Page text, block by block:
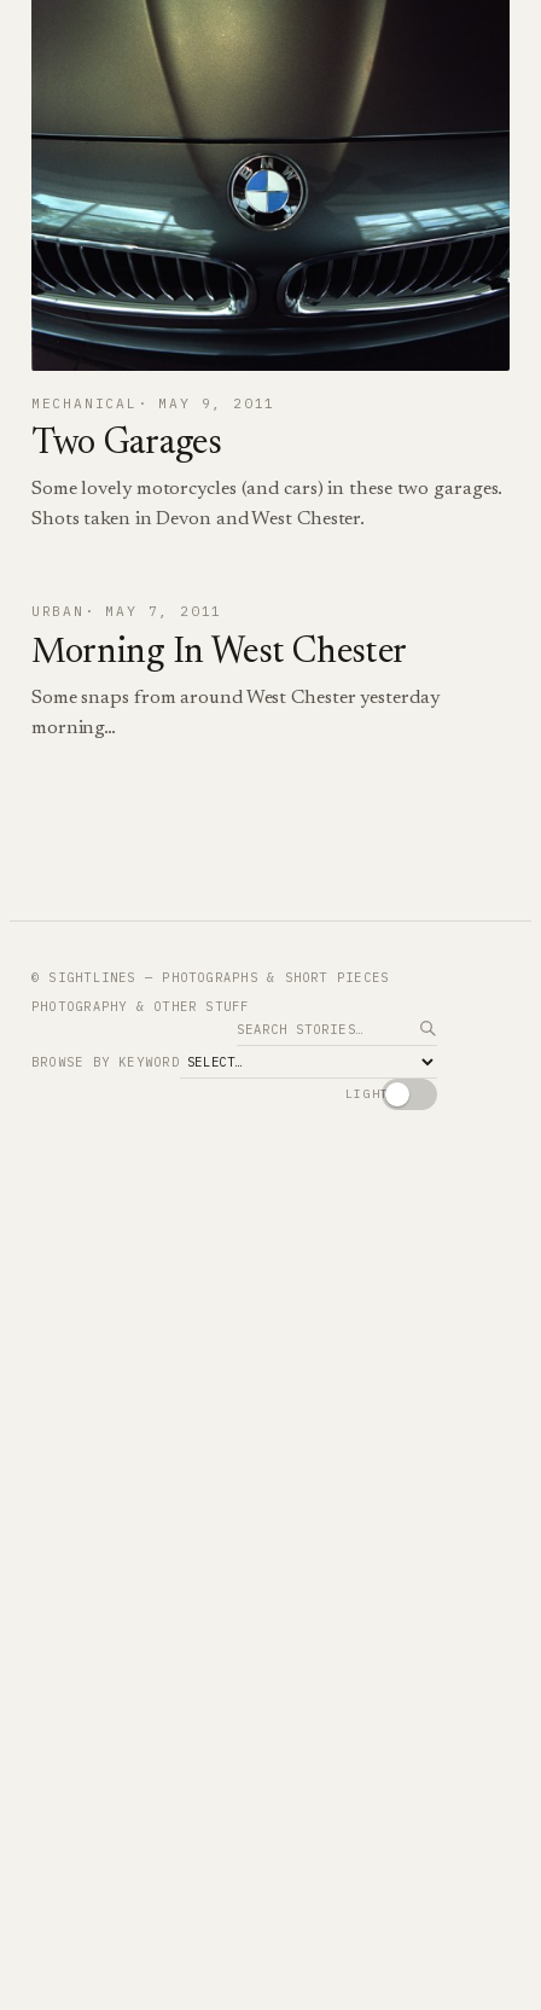
MECHANICAL MAY 9, 2011
Two Garages
Some lovely motorcycles (and cars) in these two garages.
Shots taken in Devon and West Chester.
URBAN MAY 7, 2011
Morning In West Chester
Some snaps from around West Chester yesterday
morning…
© SIGHTLINES — PHOTOGRAPHS & SHORT PIECES
PHOTOGRAPHY & OTHER STUFF
Search
BROWSE BY KEYWORD
LIGHT